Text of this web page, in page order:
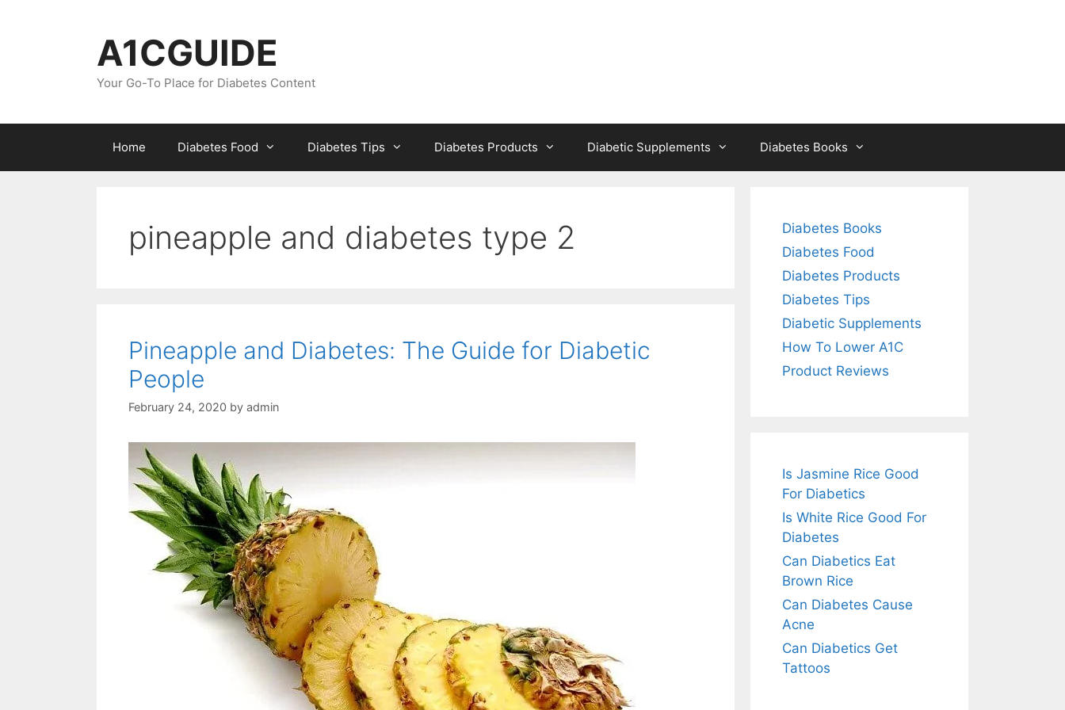
A1CGUIDE
Your Go-To Place for Diabetes Content
Home Diabetes Food Diabetes Tips Diabetes Products Diabetic Supplements Diabetes Books
pineapple and diabetes type 2
Pineapple and Diabetes: The Guide for Diabetic
People
February 24, 2020 by admin
Diabetes Books
Diabetes Food
Diabetes Products
Diabetes Tips
Diabetic Supplements
How To Lower A1C
Product Reviews
Is Jasmine Rice Good
For Diabetics
Is White Rice Good For
Diabetes
Can Diabetics Eat
Brown Rice
Can Diabetes Cause
Acne
Can Diabetics Get
Tattoos